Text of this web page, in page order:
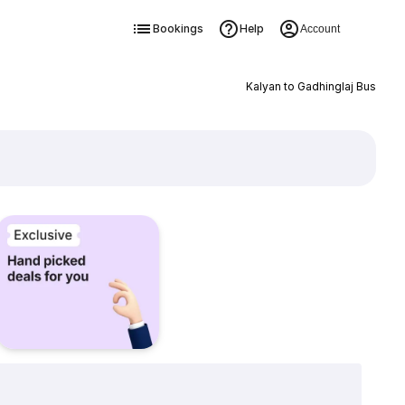
Bookings Help Account
Kalyan to Gadhinglaj Bus